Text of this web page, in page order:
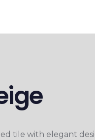
tile with elegant